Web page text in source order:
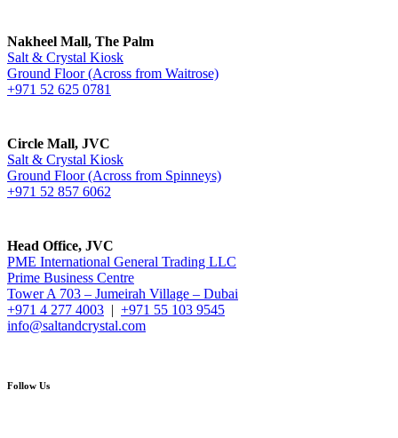
Nakheel Mall, The Palm
Salt & Crystal Kiosk
Ground Floor (Across from Waitrose)
+971 52 625 0781
Circle Mall, JVC
Salt & Crystal Kiosk
Ground Floor (Across from Spinneys)
+971 52 857 6062
Head Office, JVC
PME International General Trading LLC
Prime Business Centre
Tower A 703 – Jumeirah Village – Dubai
+971 4 277 4003 | +971 55 103 9545
info@saltandcrystal.com
Follow Us